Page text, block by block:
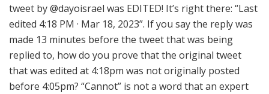
tweet by @dayoisrael was EDITED! It’s right there: “Last
edited 4:18 PM · Mar 18, 2023”. If you say the reply was
made 13 minutes before the tweet that was being
replied to, how do you prove that the original tweet
that was edited at 4:18pm was not originally posted
before 4:05pm? “Cannot” is not a word that an expert